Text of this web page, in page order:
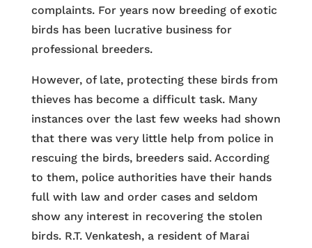
complaints. For years now breeding of exotic
birds has been lucrative business for
professional breeders.
However, of late, protecting these birds from
thieves has become a difficult task. Many
instances over the last few weeks had shown
that there was very little help from police in
rescuing the birds, breeders said. According
to them, police authorities have their hands
full with law and order cases and seldom
show any interest in recovering the stolen
birds. R.T. Venkatesh, a resident of Marai